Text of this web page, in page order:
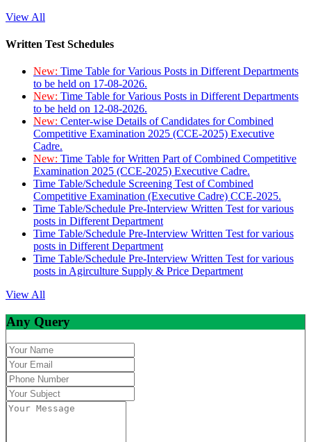
View All
Written Test Schedules
New: Time Table for Various Posts in Different Departments
to be held on 17-08-2026.
New: Time Table for Various Posts in Different Departments
to be held on 12-08-2026.
New: Center-wise Details of Candidates for Combined
Competitive Examination 2025 (CCE-2025) Executive
Cadre.
New: Time Table for Written Part of Combined Competitive
Examination 2025 (CCE-2025) Executive Cadre.
Time Table/Schedule Screening Test of Combined
Competitive Examination (Executive Cadre) CCE-2025.
Time Table/Schedule Pre-Interview Written Test for various
posts in Different Department
Time Table/Schedule Pre-Interview Written Test for various
posts in Different Department
Time Table/Schedule Pre-Interview Written Test for various
posts in Agirculture Supply & Price Department
View All
Any Query